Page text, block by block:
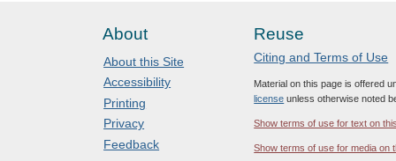
About
About this Site
Accessibility
Printing
Privacy
Feedback
Reuse
Citing and Terms of Use
Material on this page is offered
license unless otherwise noted
Show terms of use for text on
Show terms of use for media on